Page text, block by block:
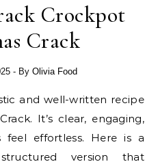
Crockpot
Crack
- By Olivia Food
It’s clear, engaging,
effortless. Here is a
version that